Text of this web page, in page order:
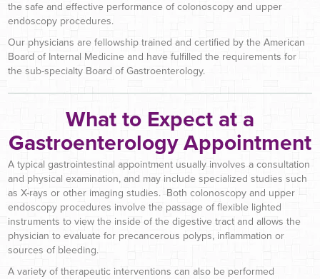
the safe and effective performance of colonoscopy and upper
endoscopy procedures.
Our physicians are fellowship trained and certified by the American
Board of Internal Medicine and have fulfilled the requirements for
the sub-specialty Board of Gastroenterology.
What to Expect at a
Gastroenterology Appointment
A typical gastrointestinal appointment usually involves a consultation
and physical examination, and may include specialized studies such
as X-rays or other imaging studies. Both colonoscopy and upper
endoscopy procedures involve the passage of flexible lighted
instruments to view the inside of the digestive tract and allows the
physician to evaluate for precancerous polyps, inflammation or
sources of bleeding.
A variety of therapeutic interventions can also be performed